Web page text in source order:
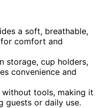
a soft, breathable,
comfort and
storage, cup holders,
convenience and
tools, making it
guests or daily use.